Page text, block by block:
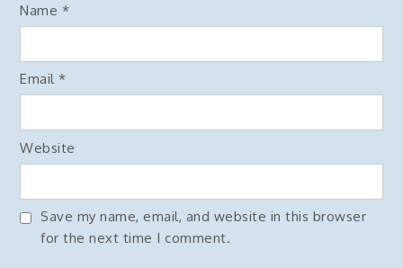
Name *
Email*
Website
Save my name, email, and website in this browser
for the next time I comment.